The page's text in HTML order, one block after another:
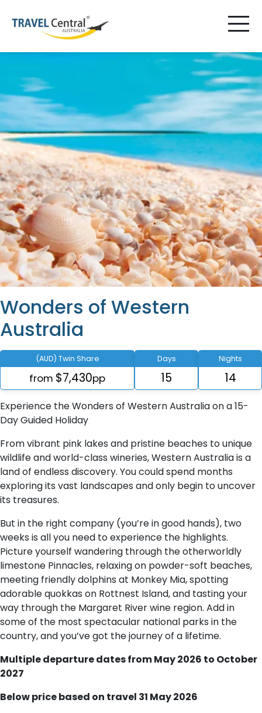
Wonders of Western
Australia
(AUD) Twin Share
from $7,430pp
Days
15
Nights
14
Experience the Wonders of Western Australia on a 15-
Day Guided Holiday
From vibrant pink lakes and pristine beaches to unique
wildlife and world-class wineries, Western Australia is a
land of endless discovery. You could spend months
exploring its vast landscapes and only begin to uncover
its treasures.
But in the right company (you’re in good hands), two
weeks is all you need to experience the highlights.
Picture yourself wandering through the otherworldly
limestone Pinnacles, relaxing on powder-soft beaches,
meeting friendly dolphins at Monkey Mia, spotting
adorable quokkas on Rottnest Island, and tasting your
way through the Margaret River wine region. Add in
some of the most spectacular national parks in the
country, and you’ve got the journey of a lifetime.
Multiple departure dates from May 2026 to October
2027
Below price based on travel 31 May 2026